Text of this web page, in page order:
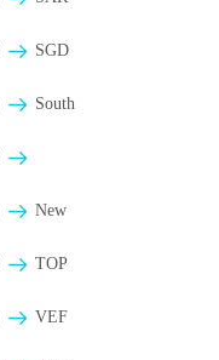
SGD
South
New
TOP
VEF